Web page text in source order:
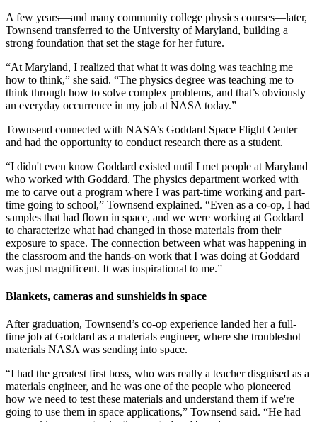
A few years—and many community college physics courses—later,
Townsend transferred to the University of Maryland, building a
strong foundation that set the stage for her future.
“At Maryland, I realized that what it was doing was teaching me
how to think,” she said. “The physics degree was teaching me to
think through how to solve complex problems, and that’s obviously
an everyday occurrence in my job at NASA today.”
Townsend connected with NASA’s Goddard Space Flight Center
and had the opportunity to conduct research there as a student.
“I didn't even know Goddard existed until I met people at Maryland
who worked with Goddard. The physics department worked with
me to carve out a program where I was part-time working and part-
time going to school,” Townsend explained. “Even as a co-op, I had
samples that had flown in space, and we were working at Goddard
to characterize what had changed in those materials from their
exposure to space. The connection between what was happening in
the classroom and the hands-on work that I was doing at Goddard
was just magnificent. It was inspirational to me.”
Blankets, cameras and sunshields in space
After graduation, Townsend’s co-op experience landed her a full-
time job at Goddard as a materials engineer, where she troubleshot
materials NASA was sending into space.
“I had the greatest first boss, who was really a teacher disguised as a
materials engineer, and he was one of the people who pioneered
how we need to test these materials and understand them if we're
going to use them in space applications,” Townsend said. “He had